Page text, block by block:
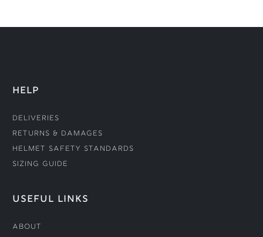
HELP
Deliveries
Returns & Damages
Helmet Safety Standards
Sizing Guide
USEFUL LINKS
About